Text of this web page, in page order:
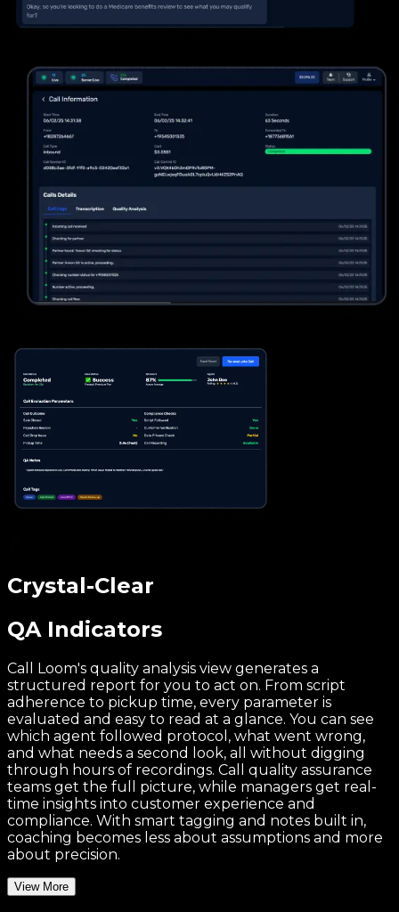
Crystal-Clear
QA Indicators
Call Loom's quality analysis view generates a
structured report for you to act on. From script
adherence to pickup time, every parameter is
evaluated and easy to read at a glance. You can see
which agent followed protocol, what went wrong,
and what needs a second look, all without digging
through hours of recordings. Call quality assurance
teams get the full picture, while managers get real-
time insights into customer experience and
compliance. With smart tagging and notes built in,
coaching becomes less about assumptions and more
about precision.
View More